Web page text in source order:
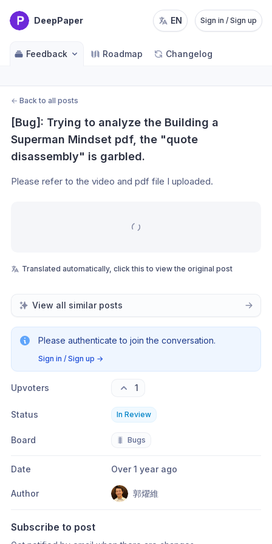
DeepPaper EN Sign in / Sign up
Feedback Roadmap Changelog
← Back to all posts
[Bug]: Trying to analyze the Building a
Superman Mindset pdf, the "quote
disassembly" is garbled.
Please refer to the video and pdf file I uploaded.
Translated automatically, click this to view the original post
View all similar posts
Please authenticate to join the conversation.
Sign in / Sign up →
Upvoters 1
Status In Review
Board 🐛 Bugs
Date Over 1 year ago
Author 郭燿維
Subscribe to post